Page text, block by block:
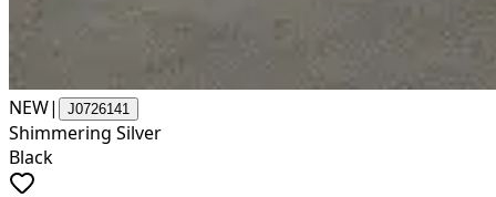
NEW| J0726141
Shimmering Silver
Black